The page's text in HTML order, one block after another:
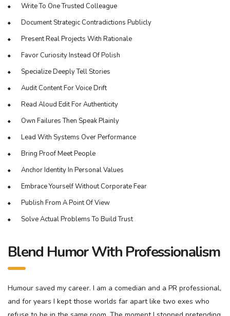
Write To One Trusted Colleague
Document Strategic Contradictions Publicly
Present Real Projects With Rationale
Favor Curiosity Instead Of Polish
Specialize Deeply Tell Stories
Audit Content For Voice Drift
Read Aloud Edit For Authenticity
Own Failures Then Speak Plainly
Lead With Systems Over Performance
Bring Proof Meet People
Anchor Identity In Personal Values
Embrace Yourself Without Corporate Fear
Publish From A Point Of View
Solve Actual Problems To Build Trust
Blend Humor With Professionalism
Humour saved my career. I am a comedian and a PR professional,
and for years I kept those worlds far apart like two exes who